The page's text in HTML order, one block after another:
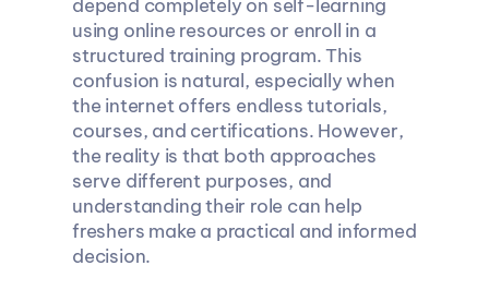
depend completely on self-learning
using online resources or enroll in a
structured training program. This
confusion is natural, especially when
the internet offers endless tutorials,
courses, and certifications. However,
the reality is that both approaches
serve different purposes, and
understanding their role can help
freshers make a practical and informed
decision.